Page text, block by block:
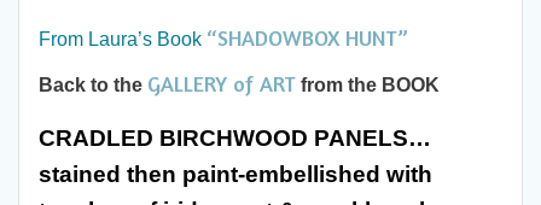
$180.00
through
$250.00
From Laura’s Book “SHADOWBOX HUNT”
Back to the GALLERY of ART from the BOOK
CRADLED BIRCHWOOD PANELS…
stained then paint-embellished with